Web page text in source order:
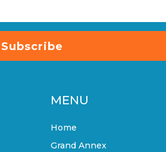
Subscribe
MENU
Home
Grand Annex